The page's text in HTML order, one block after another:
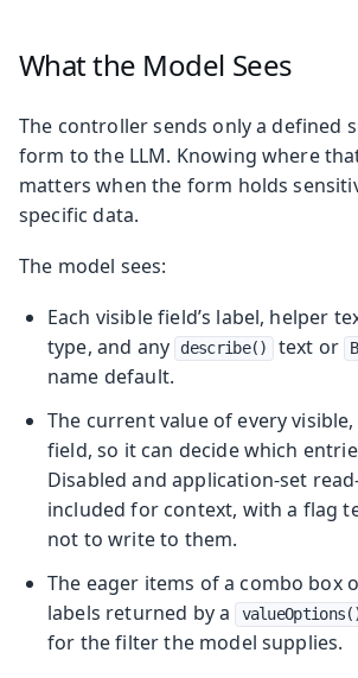
What the Model Sees
The controller sends only a defined
form to the LLM. Knowing where
matters when the form holds
specific data.
The model sees:
Each visible field’s label, helper
type, and any
describe() text or
name default.
The current value of every
field, so it can decide which
Disabled and application-set
included for context, with a flag
not to write to them.
The eager items of a combo box
labels returned by a
for the filter the model supplies.